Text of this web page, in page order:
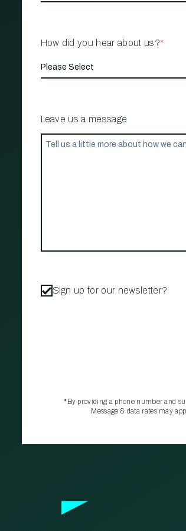
How did you hear about us?*
Leave us a message
Sign up for our newsletter?
*By providing a phone number and
Message & data rates may